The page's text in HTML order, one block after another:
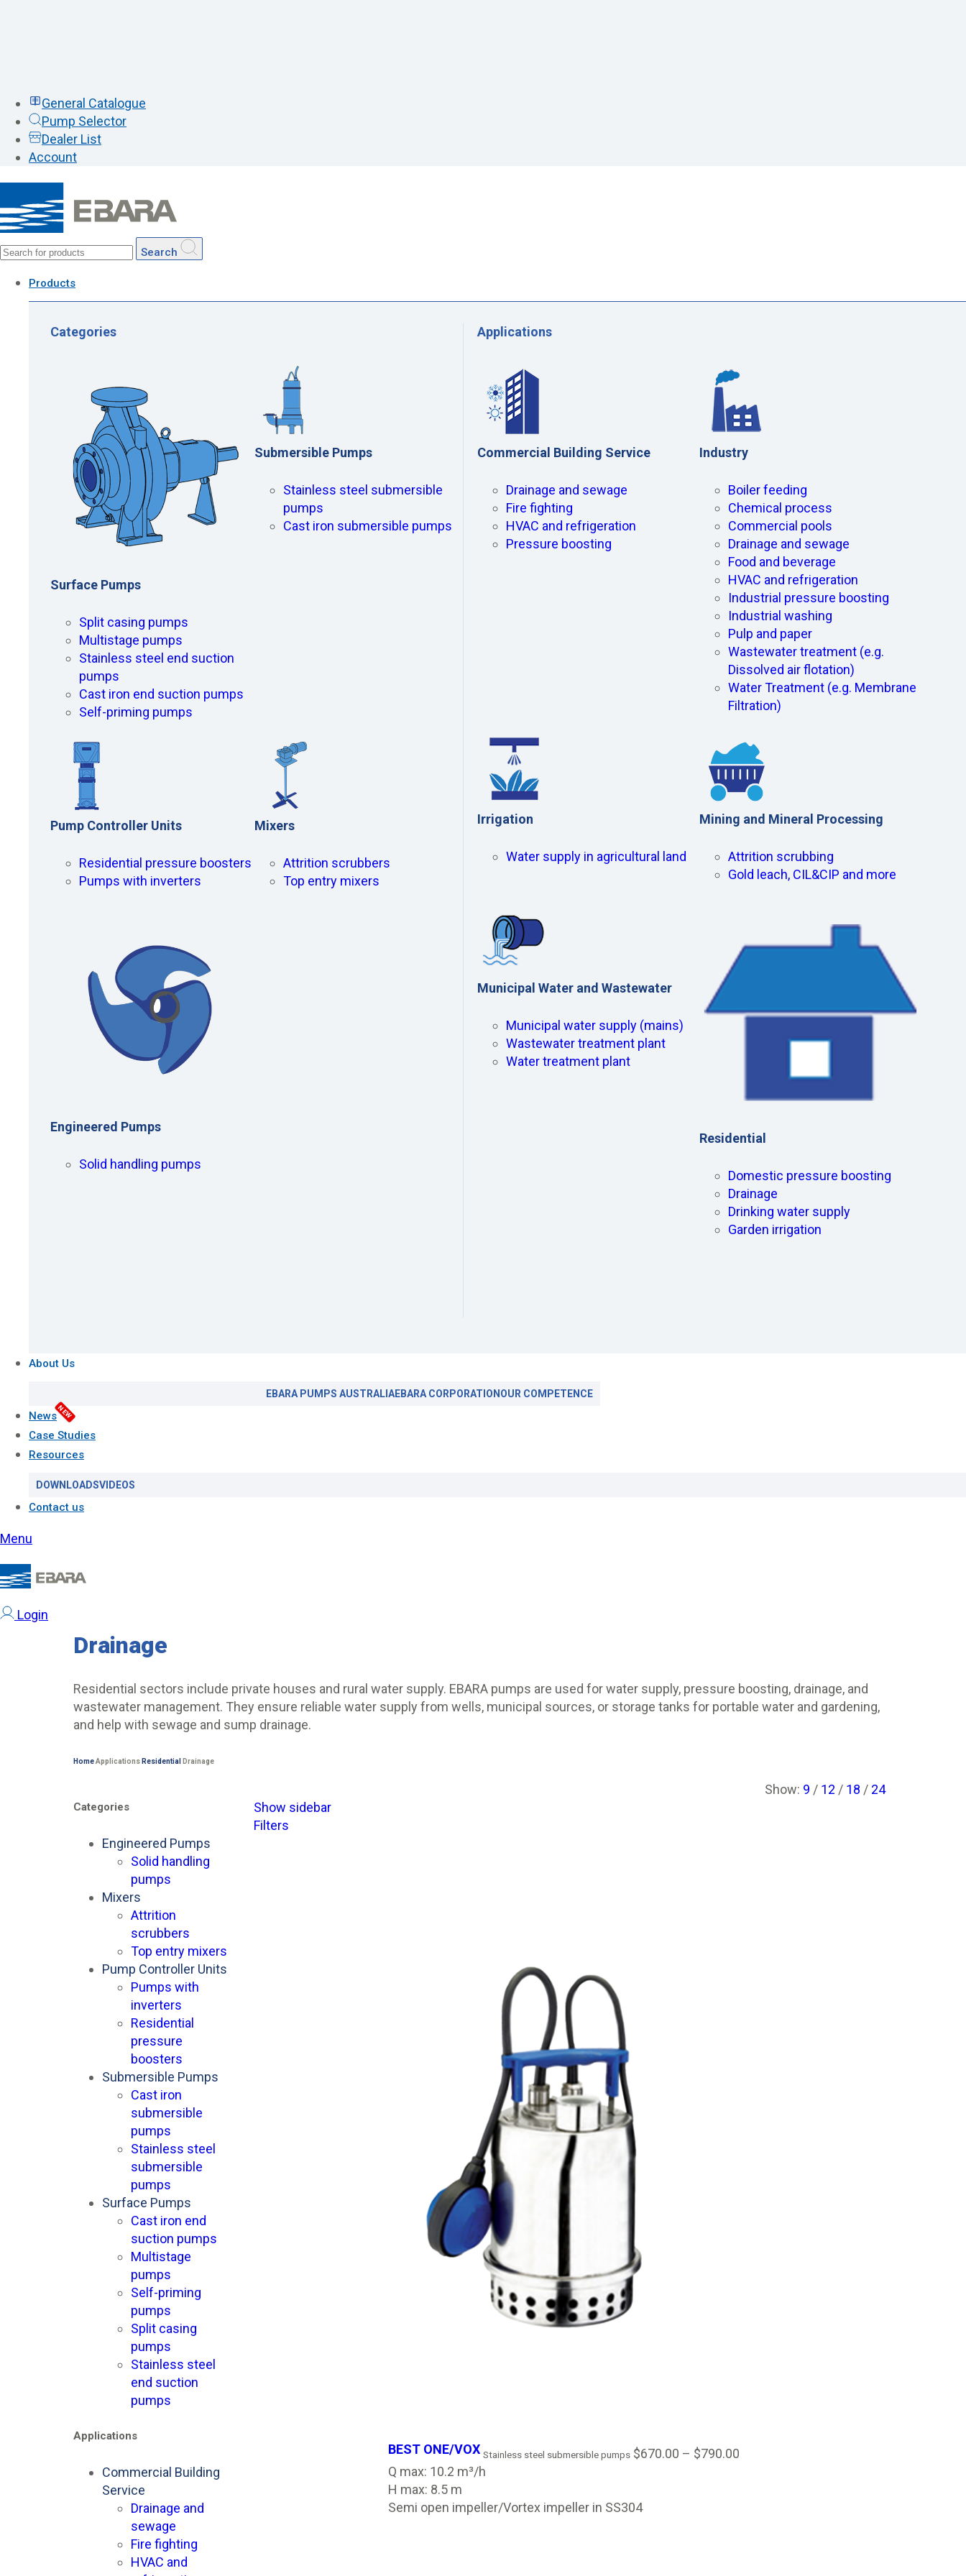
General Catalogue
Pump Selector
Dealer List
Account
Search
Products
Categories
Surface Pumps
Split casing pumps
Multistage pumps
Stainless steel end suction
pumps
Cast iron end suction pumps
Self-priming pumps
Submersible Pumps
Stainless steel submersible
pumps
Cast iron submersible pumps
Pump Controller Units
Residential pressure boosters
Pumps with inverters
Mixers
Attrition scrubbers
Top entry mixers
Engineered Pumps
Solid handling pumps
Applications
Commercial Building Service
Drainage and sewage
Fire fighting
HVAC and refrigeration
Pressure boosting
Industry
Boiler feeding
Chemical process
Commercial pools
Drainage and sewage
Food and beverage
HVAC and refrigeration
Industrial pressure boosting
Industrial washing
Pulp and paper
Wastewater treatment (e.g.
Dissolved air flotation)
Water Treatment (e.g. Membrane
Filtration)
Irrigation
Water supply in agricultural land
Mining and Mineral Processing
Attrition scrubbing
Gold leach, CIL&CIP and more
Municipal Water and Wastewater
Municipal water supply (mains)
Wastewater treatment plant
Water treatment plant
Residential
Domestic pressure boosting
Drainage
Drinking water supply
Garden irrigation
About Us
EBARA PUMPS AUSTRALIAEBARA CORPORATION OUR COMPETENCE
NewsNEW
Case Studies
Resources
DOWNLOADSVIDEOS
Contact us
Menu
Login
Drainage
Residential sectors include private houses and rural water supply. EBARA pumps are used for water supply, pressure boosting, drainage, and
wastewater management. They ensure reliable water supply from wells, municipal sources, or storage tanks for portable water and gardening,
and help with sewage and sump drainage.
HomeApplications Residential Drainage
Categories
Engineered Pumps
Solid handling
pumps
Mixers
Attrition
scrubbers
Top entry mixers
Pump Controller Units
Pumps with
inverters
Residential
pressure
boosters
Submersible Pumps
Cast iron
submersible
pumps
Stainless steel
submersible
pumps
Surface Pumps
Cast iron end
suction pumps
Multistage
pumps
Self-priming
pumps
Split casing
pumps
Stainless steel
end suction
pumps
Applications
Commercial Building
Service
Drainage and
sewage
Fire fighting
HVAC and
Show: 9 / 12 / 18 / 24
Show sidebar
Filters
BEST ONE/VOX Stainless steel submersible pumps $670.00 – $790.00
Q max: 10.2 m³/h
H max: 8.5 m
Semi open impeller/Vortex impeller in SS304